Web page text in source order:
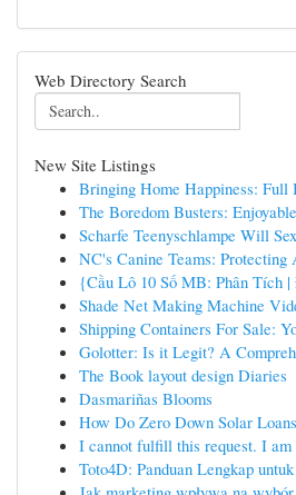
Web Directory Search
New Site Listings
Bringing Home Happiness: Full
The Boredom Busters:
Scharfe Teenyschlampe Will
NC's Canine Teams: Protecting
{Cầu Lô 10 Số MB: Phân Tích
Shade Net Making Machine
Shipping Containers For Sale:
Golotter: Is it Legit? A
The Book layout design Diaries
Dasmariñas Blooms
How Do Zero Down Solar
I cannot fulfill this request. I am
Toto4D: Panduan Lengkap